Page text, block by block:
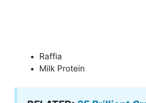
Raffia
Milk Protein